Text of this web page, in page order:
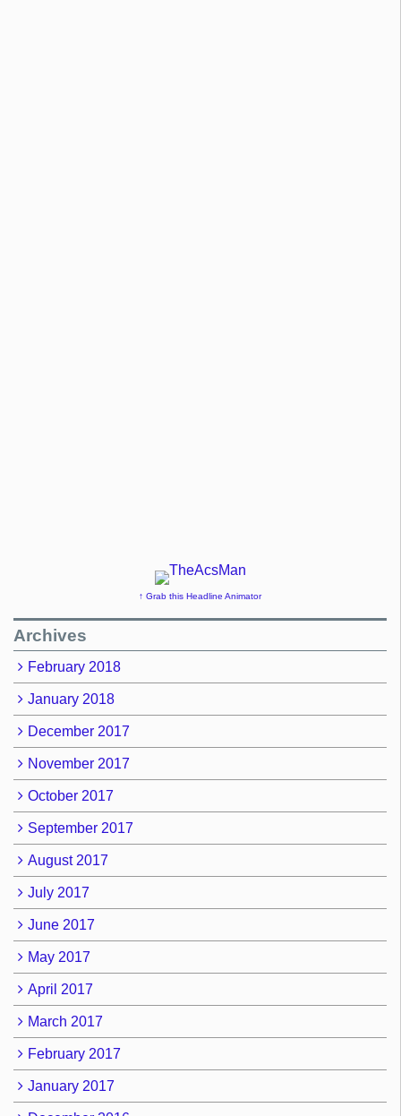
↑ Grab this Headline Animator
Archives
February 2018
January 2018
December 2017
November 2017
October 2017
September 2017
August 2017
July 2017
June 2017
May 2017
April 2017
March 2017
February 2017
January 2017